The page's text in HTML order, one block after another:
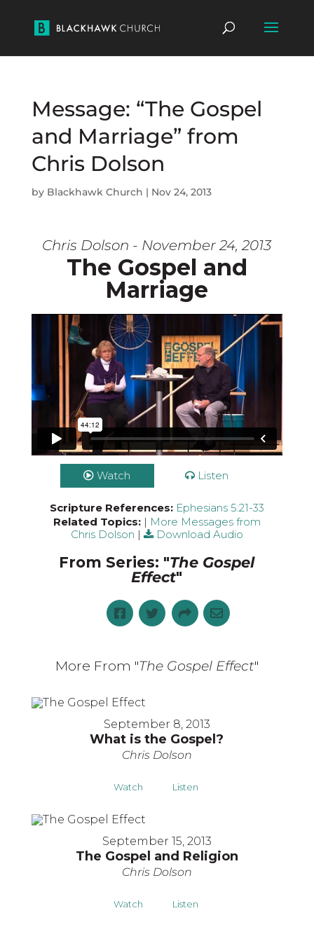
Message: “The Gospel
and Marriage” from
Chris Dolson
by Blackhawk Church | Nov 24, 2013
Chris Dolson - November 24, 2013
The Gospel and
Marriage
Watch Listen
Scripture References: Ephesians 5:21-33
Related Topics: | More Messages from
Chris Dolson | Download Audio
From Series: "The Gospel
Effect"
More From "The Gospel Effect"
September 8, 2013
What is the Gospel?
Chris Dolson
Watch Listen
September 15, 2013
The Gospel and Religion
Chris Dolson
Watch Listen